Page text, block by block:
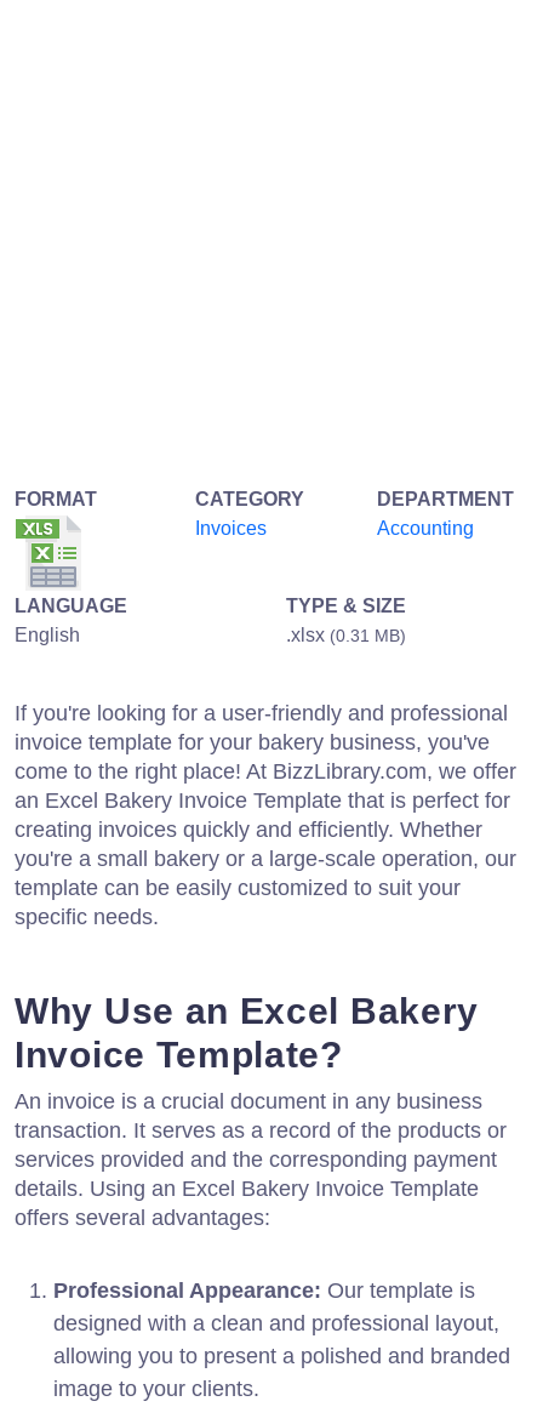
FORMAT
CATEGORY
Invoices
DEPARTMENT
Accounting
LANGUAGE
English
TYPE & SIZE
.xlsx (0.31 MB)
If you're looking for a user-friendly and professional
invoice template for your bakery business, you've
come to the right place! At BizzLibrary.com, we offer
an Excel Bakery Invoice Template that is perfect for
creating invoices quickly and efficiently. Whether
you're a small bakery or a large-scale operation, our
template can be easily customized to suit your
specific needs.
Why Use an Excel Bakery
Invoice Template?
An invoice is a crucial document in any business
transaction. It serves as a record of the products or
services provided and the corresponding payment
details. Using an Excel Bakery Invoice Template
offers several advantages:
Professional Appearance: Our template is
designed with a clean and professional layout,
allowing you to present a polished and branded
image to your clients.